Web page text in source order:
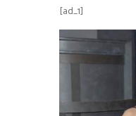
[ad_1]